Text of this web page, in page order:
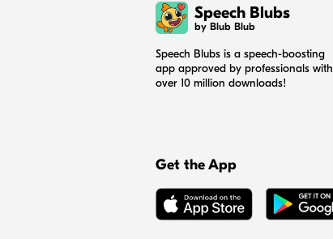
Speech Blubs
by Blub Blub
Speech Blubs is a speech-boosting
app approved by professionals with
over 10 million downloads!
Get the App